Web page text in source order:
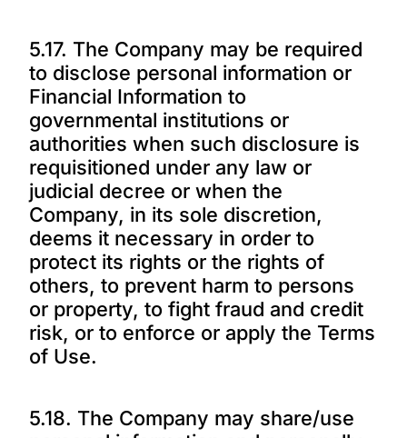
5.17. The Company may be required
to disclose personal information or
Financial Information to
governmental institutions or
authorities when such disclosure is
requisitioned under any law or
judicial decree or when the
Company, in its sole discretion,
deems it necessary in order to
protect its rights or the rights of
others, to prevent harm to persons
or property, to fight fraud and credit
risk, or to enforce or apply the Terms
of Use.
5.18. The Company may share/use